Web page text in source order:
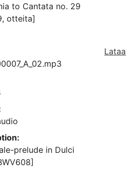
to Cantata no. 29
otteita]
prelude in Dulci
Lataa